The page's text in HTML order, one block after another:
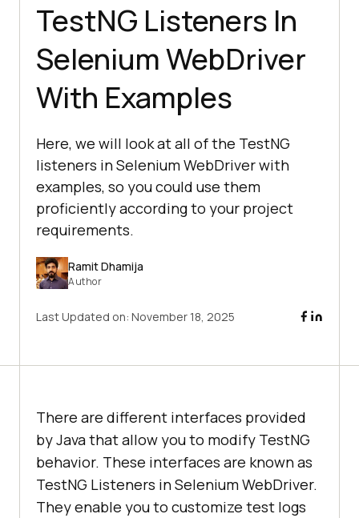
TestNG Listeners In
Selenium WebDriver
With Examples
Here, we will look at all of the TestNG
listeners in Selenium WebDriver with
examples, so you could use them
proficiently according to your project
requirements.
Ramit Dhamija
Author
Last Updated on: November 18, 2025
There are different interfaces provided
by Java that allow you to modify TestNG
behavior. These interfaces are known as
TestNG Listeners in Selenium WebDriver.
They enable you to customize test logs